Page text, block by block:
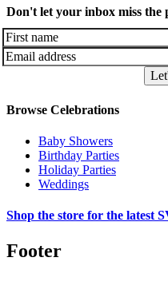
Don't let your inbox miss the
Browse Celebrations
Baby Showers
Birthday Parties
Holiday Parties
Weddings
Shop the store for the latest
Footer